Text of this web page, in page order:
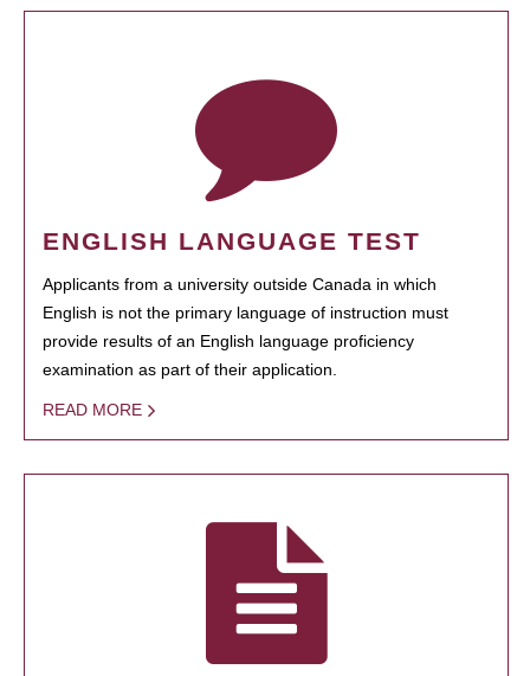
ENGLISH LANGUAGE TEST
Applicants from a university outside Canada in which
English is not the primary language of instruction must
provide results of an English language proficiency
examination as part of their application.
READ MORE